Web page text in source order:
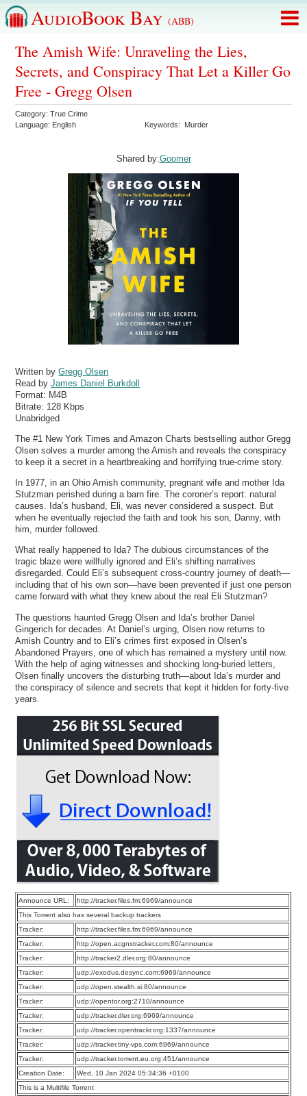
AudioBook Bay (ABB)
The Amish Wife: Unraveling the Lies,
Secrets, and Conspiracy That Let a Killer Go
Free - Gregg Olsen
Category:True Crime
Language: English Keywords: Murder
Shared by:Goomer
Written byGregg Olsen
Read byJames Daniel Burkdoll
Format: M4B
Bitrate: 128 Kbps
Unabridged
The #1 New York Times and Amazon Charts bestselling author Gregg
Olsen solves a murder among the Amish and reveals the conspiracy
to keep it a secret in a heartbreaking and horrifying true-crime story.
In 1977, in an Ohio Amish community, pregnant wife and mother Ida
Stutzman perished during a barn fire. The coroner’s report: natural
causes. Ida’s husband, Eli, was never considered a suspect. But
when he eventually rejected the faith and took his son, Danny, with
him, murder followed.
What really happened to Ida? The dubious circumstances of the
tragic blaze were willfully ignored and Eli’s shifting narratives
disregarded. Could Eli’s subsequent cross-country journey of death—
including that of his own son—have been prevented if just one person
came forward with what they knew about the real Eli Stutzman?
The questions haunted Gregg Olsen and Ida’s brother Daniel
Gingerich for decades. At Daniel’s urging, Olsen now returns to
Amish Country and to Eli’s crimes first exposed in Olsen’s
Abandoned Prayers, one of which has remained a mystery until now.
With the help of aging witnesses and shocking long-buried letters,
Olsen finally uncovers the disturbing truth—about Ida’s murder and
the conspiracy of silence and secrets that kept it hidden for forty-five
years.
Announce URL:
http://tracker.files.fm:6969/announce
This Torrent also has several backup trackers
Tracker:
http://tracker.files.fm:6969/announce
Tracker:
http://open.acgnxtracker.com:80/announce
Tracker:
http://tracker2.dler.org:80/announce
Tracker:
udp://exodus.desync.com:6969/announce
Tracker:
udp://open.stealth.si:80/announce
Tracker:
udp://opentor.org:2710/announce
Tracker:
udp://tracker.dler.org:6969/announce
Tracker:
udp://tracker.opentrackr.org:1337/announce
Tracker:
udp://tracker.tiny-vps.com:6969/announce
Tracker:
udp://tracker.torrent.eu.org:451/announce
Creation Date:
Wed, 10 Jan 2024 05:34:36 +0100
This is a Multifile Torrent